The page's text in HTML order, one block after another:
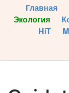
Главная
Экология
HiT